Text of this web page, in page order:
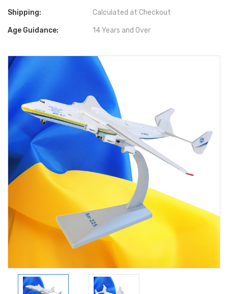
Shipping: Calculated at Checkout
Age Guidance: 14 Years and Over